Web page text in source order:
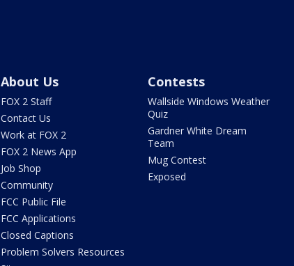
About Us
FOX 2 Staff
Contact Us
Work at FOX 2
FOX 2 News App
Job Shop
Community
FCC Public File
FCC Applications
Closed Captions
Problem Solvers Resources
Contests
Wallside Windows Weather
Quiz
Gardner White Dream
Team
Mug Contest
Exposed